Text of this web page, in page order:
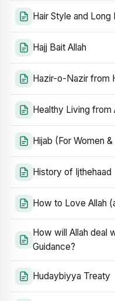
Hair Style and Long
Hajj Bait Allah
Hazir-o-Nazir from
Healthy Living from
Hijab (For Women
History of Ijthehaad
How to Love Allah
How will Allah deal
Guidance?
Hudaybiyya Treaty